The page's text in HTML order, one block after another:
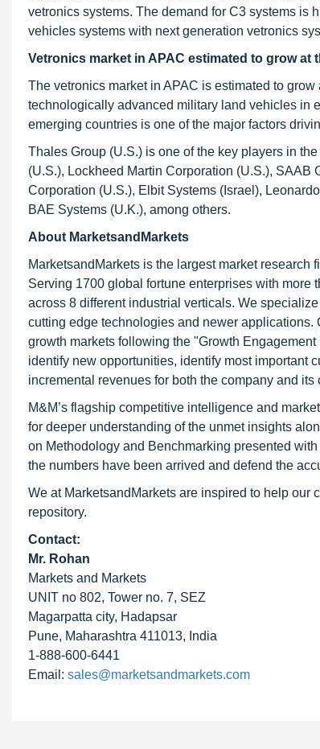
vetronics systems. The demand for C3 systems is
vehicles systems with next generation vetronics
Vetronics market in APAC estimated to grow
The vetronics market in APAC is estimated to
technologically advanced military land vehicles in
emerging countries is one of the major factors
Thales Group (U.S.) is one of the key players in
(U.S.), Lockheed Martin Corporation (U.S.),
Corporation (U.S.), Elbit Systems (Israel),
BAE Systems (U.K.), among others.
About MarketsandMarkets
MarketsandMarkets is the largest market
Serving 1700 global fortune enterprises with more
across 8 different industrial verticals. We
cutting edge technologies and newer
growth markets following the "Growth
identify new opportunities, identify most important
incremental revenues for both the company and its
M&M’s flagship competitive intelligence and
for deeper understanding of the unmet insights
on Methodology and Benchmarking presented
the numbers have been arrived and defend the
We at MarketsandMarkets are inspired to help
repository.
Contact:
Mr. Rohan
Markets and Markets
UNIT no 802, Tower no. 7, SEZ
Magarpatta city, Hadapsar
Pune, Maharashtra 411013, India
1-888-600-6441
Email: sales@marketsandmarkets.com